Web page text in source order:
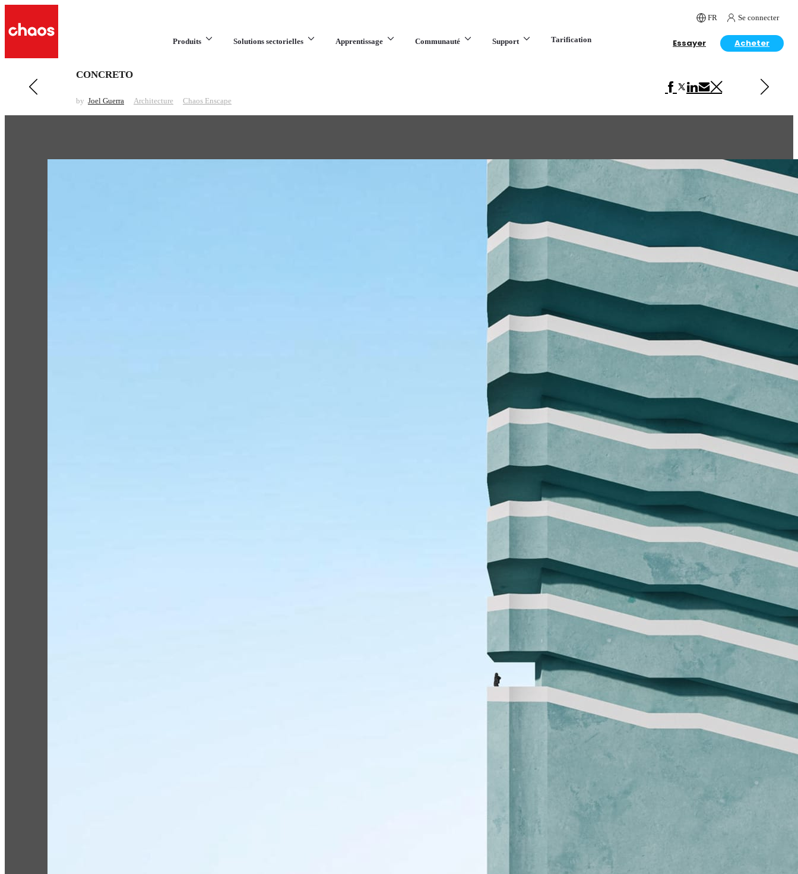
FR Se connecter
Produits Solutions sectorielles Apprentissage Communauté Support Tarification Essayer Acheter
Previous in Architecture
CONCRETO
by Joel Guerra Architecture Chaos Enscape
Tropical Villa